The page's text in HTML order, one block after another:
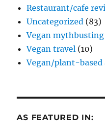
Restaurant/cafe
Uncategorized (83)
Vegan mythbusting
Vegan travel (10)
Vegan/plant-based
AS FEATURED IN: